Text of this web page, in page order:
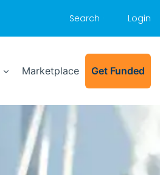
Search Login
Marketplace Get Funded